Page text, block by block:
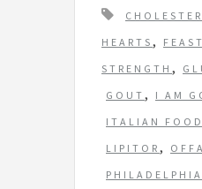
T
a
g
s
HEARTS , FEAST
STRENGTH ,
GOUT , I AM
ITALIAN FOOD
LIPITOR ,
PHILADELPHIA